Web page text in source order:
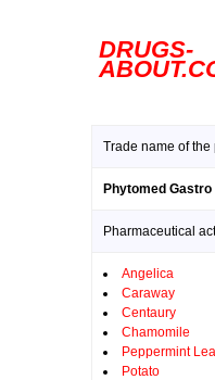
DRUGS-
Trade name of the
Phytomed Gastro
Pharmaceutical
Angelica
Caraway
Centaury
Chamomile
Peppermint
Potato